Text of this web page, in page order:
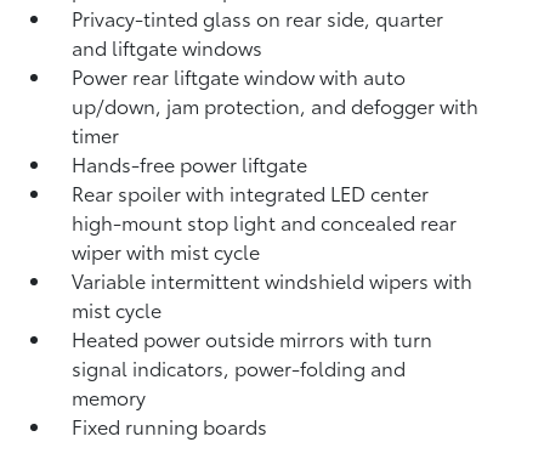
Privacy-tinted glass on rear side, quarter
and liftgate windows
Power rear liftgate window with auto
up/down, jam protection, and defogger with
timer
Hands-free power liftgate
Rear spoiler with integrated LED center
high-mount stop light and concealed rear
wiper with mist cycle
Variable intermittent windshield wipers with
mist cycle
Heated power outside mirrors with turn
signal indicators, power-folding and
memory
Fixed running boards